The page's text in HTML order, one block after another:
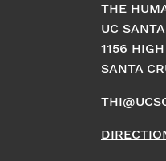
THE
UC
1156
SANTA